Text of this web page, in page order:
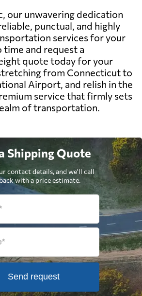
our unwavering dedication
punctual, and highly
services for your
time and request a
quote today for your
from Connecticut to
Airport, and relish in the
service that firmly sets
of transportation.
Shipping Quote
contact details, and we'll call
with a price estimate.
Send request